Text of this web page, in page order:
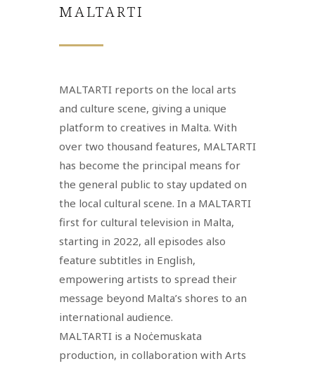
MALTARTI
MALTARTI reports on the local arts
and culture scene, giving a unique
platform to creatives in Malta. With
over two thousand features, MALTARTI
has become the principal means for
the general public to stay updated on
the local cultural scene. In a MALTARTI
first for cultural television in Malta,
starting in 2022, all episodes also
feature subtitles in English,
empowering artists to spread their
message beyond Malta’s shores to an
international audience.
MALTARTI is a Noċemuskata
production, in collaboration with Arts